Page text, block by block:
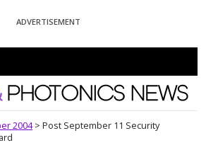
ADVERTISEMENT
Photonics News
2004 > Post September 11 Security